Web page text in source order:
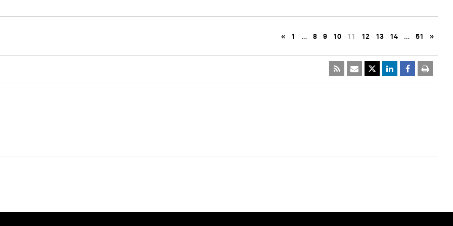
« 1 … 8 9 10 11 12 13 14 … 51 »